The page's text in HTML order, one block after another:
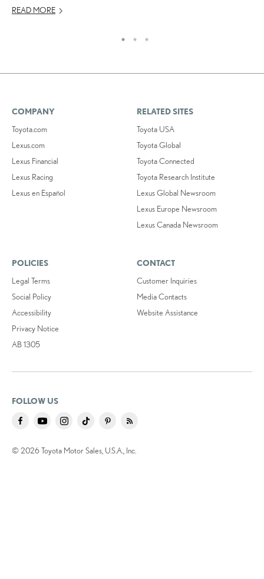
READ MORE
COMPANY
Toyota.com
Lexus.com
Lexus Financial
Lexus Racing
Lexus en Español
RELATED SITES
Toyota USA
Toyota Global
Toyota Connected
Toyota Research Institute
Lexus Global Newsroom
Lexus Europe Newsroom
Lexus Canada Newsroom
POLICIES
Legal Terms
Social Policy
Accessibility
Privacy Notice
AB 1305
CONTACT
Customer Inquiries
Media Contacts
Website Assistance
FOLLOW US
© 2026 Toyota Motor Sales, U.S.A., Inc.